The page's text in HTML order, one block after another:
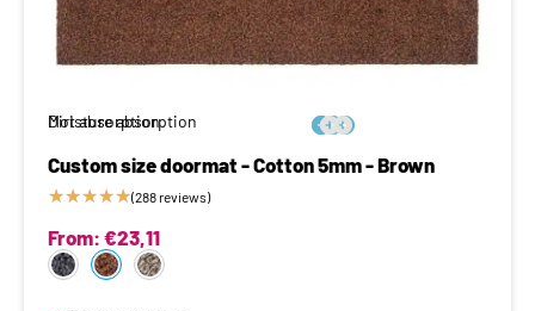
Moisture absorption 
Dirt absorption   
Custom size doormat - Cotton 5mm - Brown
★★★★★(288 reviews)
From: €23,11